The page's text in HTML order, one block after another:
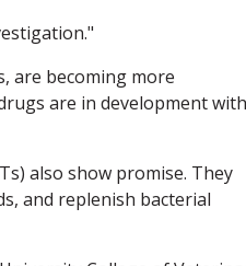
are becoming more
are in development with
also show promise. They
and replenish bacterial